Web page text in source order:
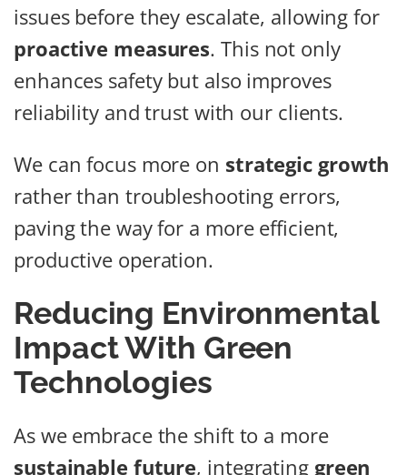
issues before they escalate, allowing for
proactive measures. This not only
enhances safety but also improves
reliability and trust with our clients.
We can focus more on strategic growth
rather than troubleshooting errors,
paving the way for a more efficient,
productive operation.
Reducing Environmental
Impact With Green
Technologies
As we embrace the shift to a more
sustainable future, integrating green